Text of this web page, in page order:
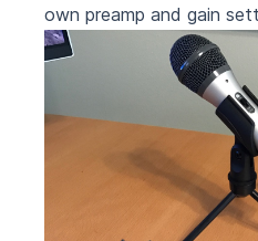
own preamp and gain